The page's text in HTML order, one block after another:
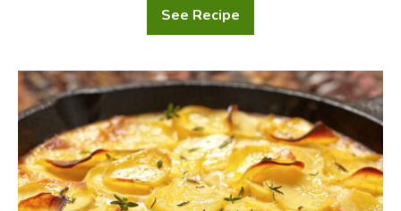
See Recipe
Loaded
Potato
Potatoes
Au
Gratin